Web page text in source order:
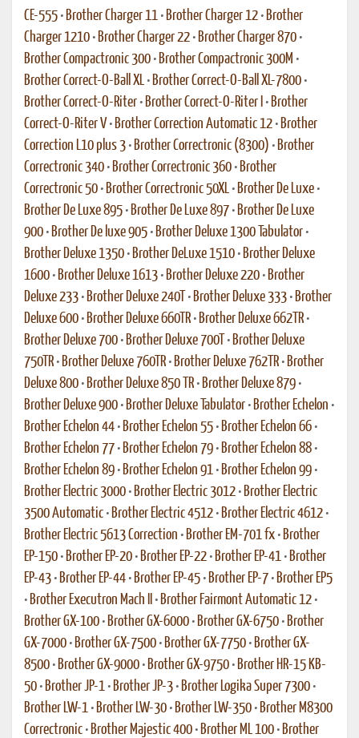
CE-555 • Brother Charger 11 • Brother Charger 12 • Brother
Charger 1210 • Brother Charger 22 • Brother Charger 870 •
Brother Compactronic 300 • Brother Compactronic 300M •
Brother Correct-O-Ball XL • Brother Correct-O-Ball XL-7800 •
Brother Correct-O-Riter • Brother Correct-O-Riter I • Brother
Correct-O-Riter V • Brother Correction Automatic 12 • Brother
Correction L10 plus 3 • Brother Correctronic (8300) • Brother
Correctronic 340 • Brother Correctronic 360 • Brother
Correctronic 50 • Brother Correctronic 50XL • Brother De Luxe •
Brother De Luxe 895 • Brother De Luxe 897 • Brother De Luxe
900 • Brother De luxe 905 • Brother Deluxe 1300 Tabulator •
Brother Deluxe 1350 • Brother DeLuxe 1510 • Brother Deluxe
1600 • Brother Deluxe 1613 • Brother Deluxe 220 • Brother
Deluxe 233 • Brother Deluxe 240T • Brother Deluxe 333 • Brother
Deluxe 600 • Brother Deluxe 660TR • Brother Deluxe 662TR •
Brother Deluxe 700 • Brother Deluxe 700T • Brother Deluxe
750TR • Brother Deluxe 760TR • Brother Deluxe 762TR • Brother
Deluxe 800 • Brother Deluxe 850 TR • Brother Deluxe 879 •
Brother Deluxe 900 • Brother Deluxe Tabulator • Brother Echelon •
Brother Echelon 44 • Brother Echelon 55 • Brother Echelon 66 •
Brother Echelon 77 • Brother Echelon 79 • Brother Echelon 88 •
Brother Echelon 89 • Brother Echelon 91 • Brother Echelon 99 •
Brother Electric 3000 • Brother Electric 3012 • Brother Electric
3500 Automatic • Brother Electric 4512 • Brother Electric 4612 •
Brother Electric 5613 Correction • Brother EM-701 fx • Brother
EP-150 • Brother EP-20 • Brother EP-22 • Brother EP-41 • Brother
EP-43 • Brother EP-44 • Brother EP-45 • Brother EP-7 • Brother EP5
• Brother Executron Mach II • Brother Fairmont Automatic 12 •
Brother GX-100 • Brother GX-6000 • Brother GX-6750 • Brother
GX-7000 • Brother GX-7500 • Brother GX-7750 • Brother GX-
8500 • Brother GX-9000 • Brother GX-9750 • Brother HR-15 KB-
50 • Brother JP-1 • Brother JP-3 • Brother Logika Super 7300 •
Brother LW-1 • Brother LW-30 • Brother LW-350 • Brother M8300
Correctronic • Brother Majestic 400 • Brother ML 100 • Brother